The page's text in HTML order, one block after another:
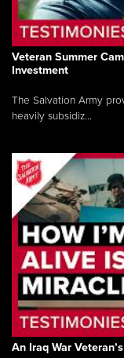
Veteran Summer
Investment
The Salvation Army
heavily subsidiz...
An Iraq War